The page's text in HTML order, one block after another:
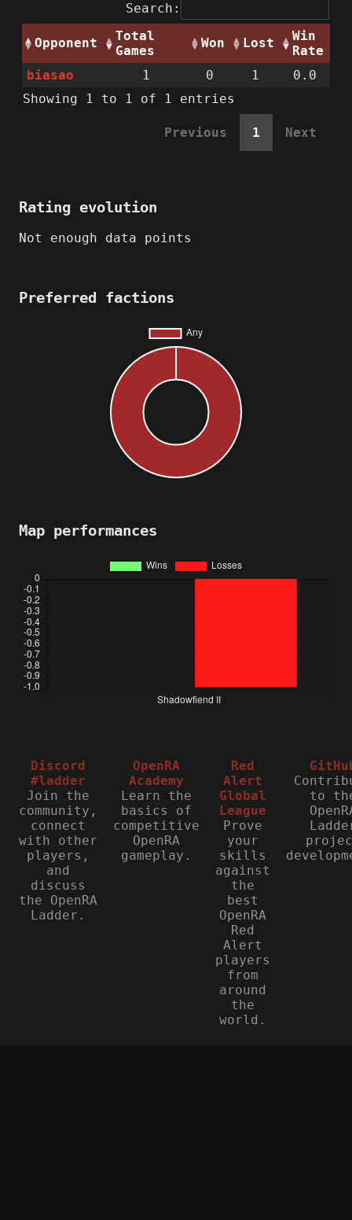
Search:
Opponent
Total
Games
Won Lost
Win
Rate
biasao
1 0 1
0.0
Showing 1 to 1 of 1 entries
Previous 1 Next
Rating evolution
Not enough data points
Preferred factions
Map performances
Discord
#ladder
Join the
community,
connect
with other
players,
and
discuss
the OpenRA
Ladder.
OpenRA
Academy
Learn the
basics of
competitive
OpenRA
gameplay.
Red
Alert
Global
League
Prove
your
skills
against
the
best
OpenRA
Red
Alert
players
from
around
the
world.
to